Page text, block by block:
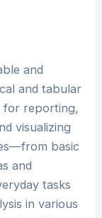
and
and tabular
for reporting,
visualizing
basic
and
tasks
in various